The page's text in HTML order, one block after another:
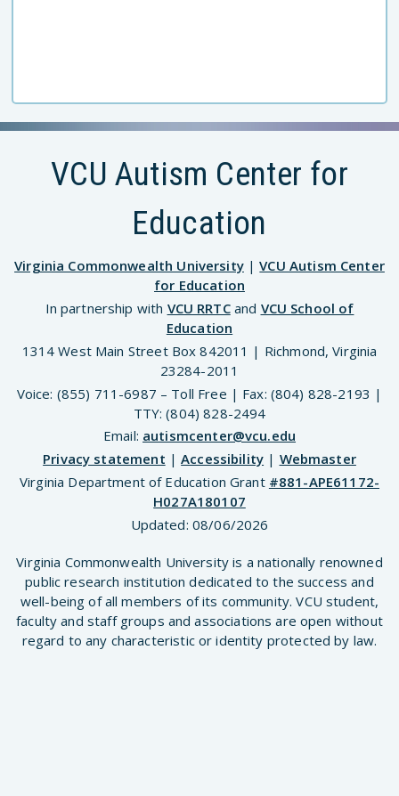
VCU Autism Center for
Education
Virginia Commonwealth University|VCU Autism Center
for Education
In partnership with VCU RRTCand VCU School of
Education
1314 West Main Street Box 842011 | Richmond, Virginia
23284-2011
Voice: (855) 711-6987 – Toll Free | Fax: (804) 828-2193 |
TTY: (804) 828-2494
Email: autismcenter@vcu.edu
Privacy statement |Accessibility | Webmaster
Virginia Department of Education Grant #881-APE61172-
H027A180107
Updated: 08/06/2026
Virginia Commonwealth University is a nationally renowned
public research institution dedicated to the success and
well-being of all members of its community. VCU student,
faculty and staff groups and associations are open without
regard to any characteristic or identity protected by law.